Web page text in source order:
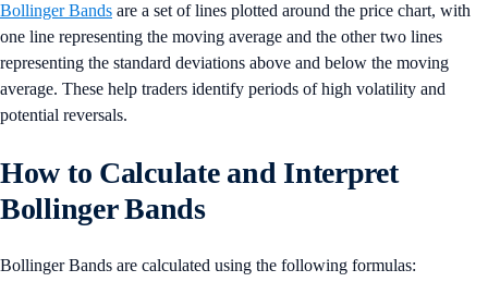
Bollinger Bands are a set of lines plotted around the price chart, with
one line representing the moving average and the other two lines
representing the standard deviations above and below the moving
average. These help traders identify periods of high volatility and
potential reversals.
How to Calculate and Interpret
Bollinger Bands
Bollinger Bands are calculated using the following formulas: